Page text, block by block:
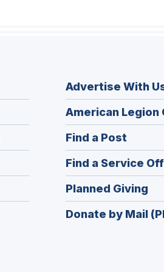
Advertise With
American Legion
Find a Post
in
a
new
Find a Service
Planned Giving
in
a
Donate by Mail